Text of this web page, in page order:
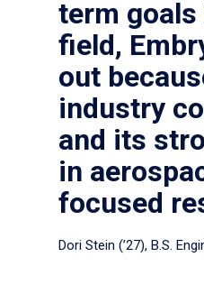
term
field,
out
industry
and its
in
focused
Dori Stein (’27), B.S.